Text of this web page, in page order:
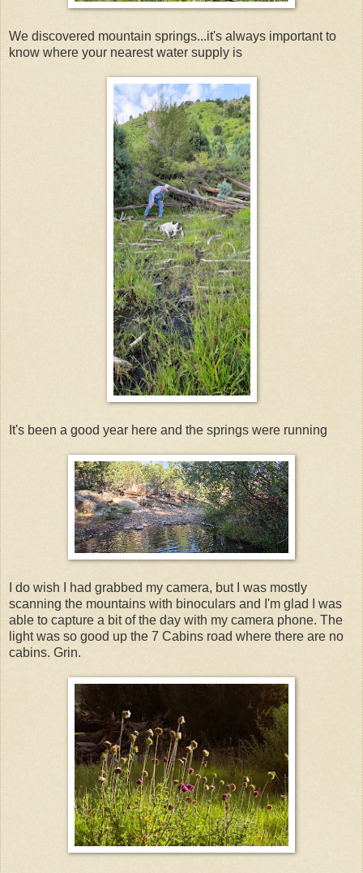
We discovered mountain springs...it's always important to
know where your nearest water supply is
It's been a good year here and the springs were running
I do wish I had grabbed my camera, but I was mostly
scanning the mountains with binoculars and I'm glad I was
able to capture a bit of the day with my camera phone. The
light was so good up the 7 Cabins road where there are no
cabins. Grin.